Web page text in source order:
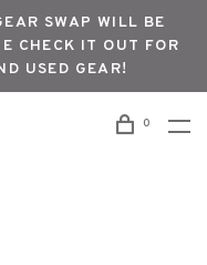
SWAP WILL BE
CHECK IT OUT FOR
USED GEAR!
0